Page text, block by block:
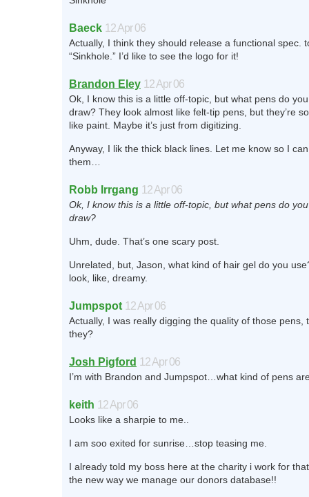
Baeck 12 Apr 06
Actually, I think they should release a functional spec.
“Sinkhole.” I’d like to see the logo for it!
Brandon Eley 12 Apr 06
Ok, I know this is a little off-topic, but what pens do
draw? They look almost like felt-tip pens, but they’re
like paint. Maybe it’s just from digitizing.
Anyway, I lik the thick black lines. Let me know so I
them…
Robb Irrgang 12 Apr 06
Ok, I know this is a little off-topic, but what pens do
draw?
Uhm, dude. That’s one scary post.
Unrelated, but, Jason, what kind of hair gel do you
look, like, dreamy.
Jumpspot 12 Apr 06
Actually, I was really digging the quality of those pens,
they?
Josh Pigford 12 Apr 06
I’m with Brandon and Jumpspot…what kind of pens
keith 12 Apr 06
Looks like a sharpie to me..
I am soo exited for sunrise…stop teasing me.
I already told my boss here at the charity i work for
the new way we manage our donors database!!